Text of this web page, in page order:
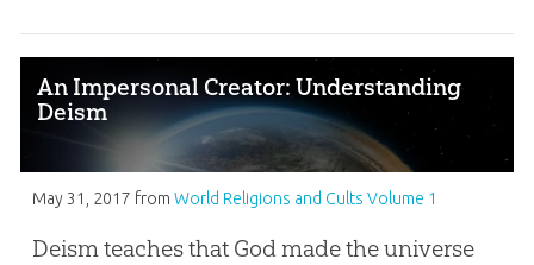
An Impersonal Creator: Understanding
Deism
May 31, 2017 from World Religions and Cults Volume 1
Deism teaches that God made the universe